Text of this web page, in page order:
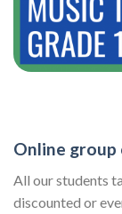
Online group
All our students
discounted or